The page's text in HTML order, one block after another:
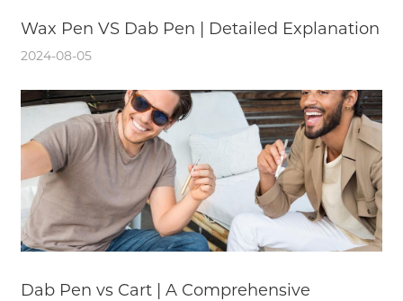
Wax Pen VS Dab Pen | Detailed Explanation
2024-08-05
Dab Pen vs Cart | A Comprehensive